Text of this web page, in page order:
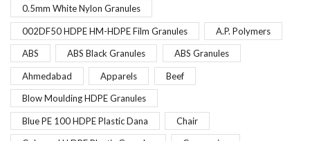
0.5mm White Nylon Granules
002DF50 HDPE HM-HDPE Film Granules A.P. Polymers
ABS ABS Black Granules ABS Granules
Ahmedabad Apparels Beef
Blow Moulding HDPE Granules
Blue PE 100 HDPE Plastic Dana Chair